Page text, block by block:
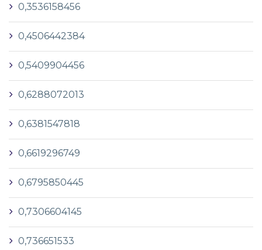
0,3536158456
0,4506442384
0,5409904456
0,6288072013
0,6381547818
0,6619296749
0,6795850445
0,7306604145
0,736651533